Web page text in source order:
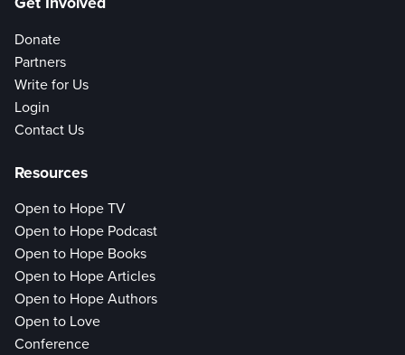
Donate
Partners
Write for Us
Login
Contact Us
Resources
Open to Hope TV
Open to Hope Podcast
Open to Hope Books
Open to Hope Articles
Open to Hope Authors
Open to Love
Conference